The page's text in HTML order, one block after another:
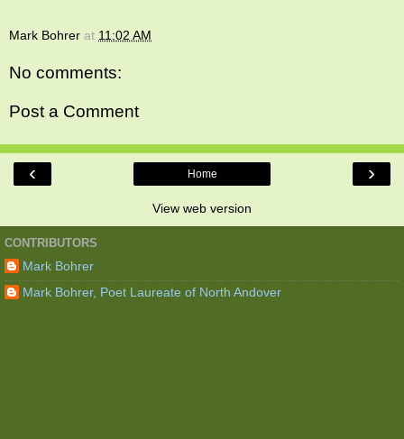
Mark Bohrer at 11:02 AM
No comments:
Post a Comment
‹ ›
Home
View web version
CONTRIBUTORS
Mark Bohrer
Mark Bohrer, Poet Laureate of North Andover